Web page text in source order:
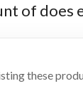
of does
these